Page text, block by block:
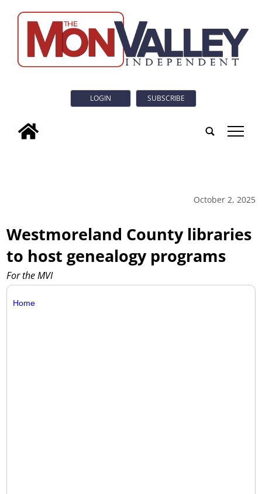
LOGIN SUBSCRIBE
tap
October 2, 2025
Westmoreland County libraries
to host genealogy programs
For the MVI
Home